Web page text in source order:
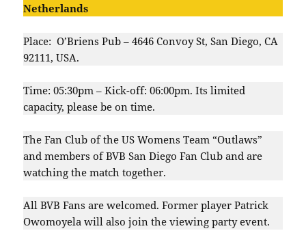
Netherlands
Place: O’Briens Pub – 4646 Convoy St, San Diego, CA
92111, USA.
Time: 05:30pm – Kick-off: 06:00pm. Its limited
capacity, please be on time.
The Fan Club of the US Womens Team “Outlaws”
and members of BVB San Diego Fan Club and are
watching the match together.
All BVB Fans are welcomed. Former player Patrick
Owomoyela will also join the viewing party event.